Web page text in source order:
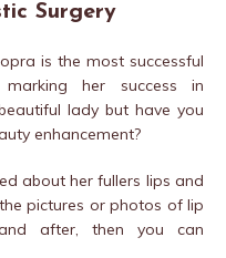
Surgery
is the most successful
her success in
lady but have you
enhancement?
about her fullers lips and
pictures or photos of lip
after, then you can